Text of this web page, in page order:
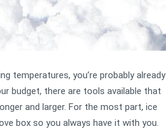
temperatures, you’re probably already
budget, there are tools available that
and larger. For the most part, ice
box so you always have it with you.